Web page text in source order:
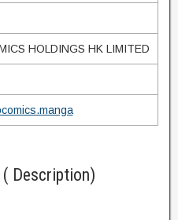
HOLDINGS HK LIMITED
Description)